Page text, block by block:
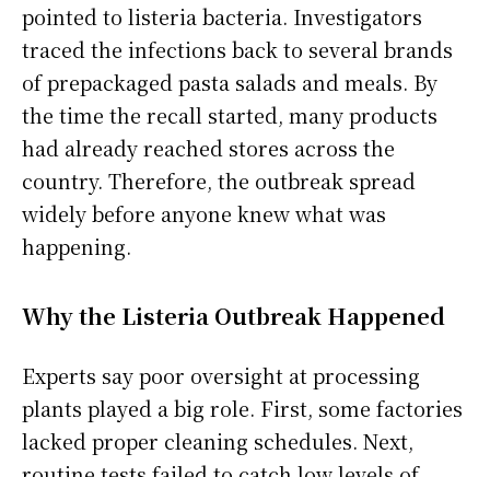
pointed to listeria bacteria. Investigators
traced the infections back to several brands
of prepackaged pasta salads and meals. By
the time the recall started, many products
had already reached stores across the
country. Therefore, the outbreak spread
widely before anyone knew what was
happening.
Why the Listeria Outbreak Happened
Experts say poor oversight at processing
plants played a big role. First, some factories
lacked proper cleaning schedules. Next,